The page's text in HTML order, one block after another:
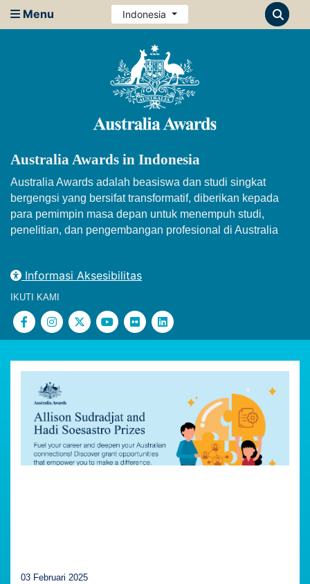
Menu Indonesia
Australia Awards in Indonesia
Australia Awards adalah beasiswa dan studi singkat
bergengsi yang bersifat transformatif, diberikan kepada
para pemimpin masa depan untuk menempuh studi,
penelitian, dan pengembangan profesional di Australia
Informasi Aksesibilitas
IKUTI KAMI
03 Februari 2025